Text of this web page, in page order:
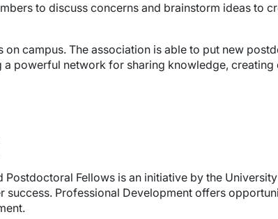
to discuss concerns and brainstorm ideas to
campus. The association is able to put new
powerful network for sharing knowledge,
Fellows is an initiative by the
Professional Development offers